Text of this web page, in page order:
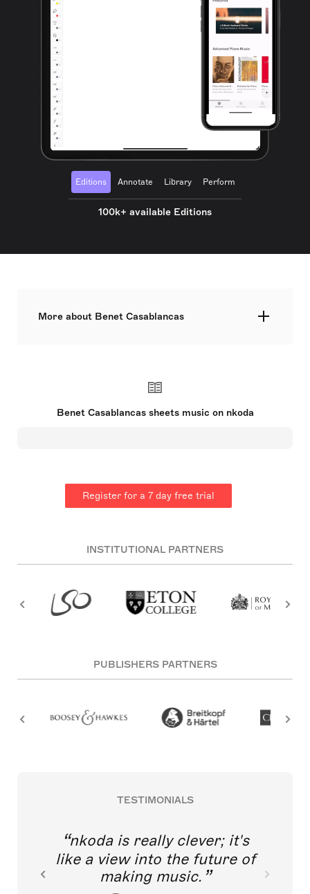
Editions Annotate Library Perform
100k+ available Editions
More about Benet Casablancas
winning a PhD in musicology. His music, firmly
for its great individuality, structural complexity and
lyricism, dramatic character and whimsical
register. His works are performed regularly around
Europe, Canada, US, Japan and Latin America. His
he was appointed first composer in residence for
the Barcelona Symphony Orchestra and L´Auditori
and was awarded with the most prestigious
Prize granted by the Spanish Ministry of Culture.
Benet Casablancas sheets music on nkoda
Register for a 7 day free trial
INSTITUTIONAL PARTNERS
PUBLISHERS PARTNERS
TESTIMONIALS
nkoda is really clever; it's
like a view into the future of
making music.